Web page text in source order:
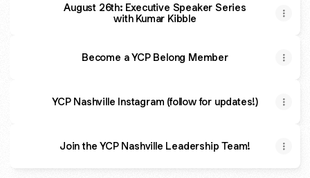
August 26th: Executive Speaker Series
with Kumar Kibble
Become a YCP Belong Member
YCP Nashville Instagram (follow for updates!)
Join the YCP Nashville Leadership Team!